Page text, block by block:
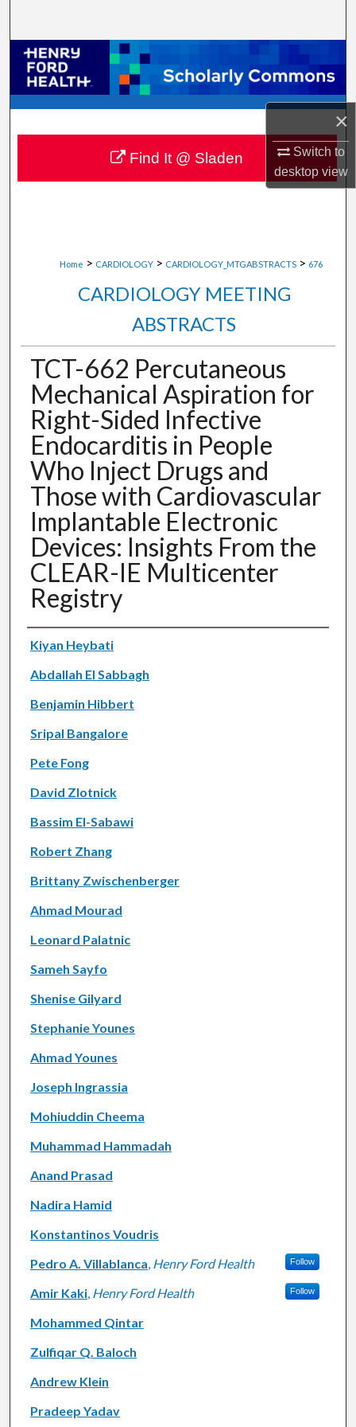
×
Switch to
desktopview
Browse Collections
My Account
About
Digital Commons Network™
Home > CARDIOLOGY > CARDIOLOGY_MTGABSTRACTS > 676
CARDIOLOGY MEETING
ABSTRACTS
TCT-662 Percutaneous
Mechanical Aspiration for
Right-Sided Infective
Endocarditis in People
Who Inject Drugs and
Those with Cardiovascular
Implantable Electronic
Devices: Insights From the
CLEAR-IE Multicenter
Registry
Authors
Kiyan Heybati
Abdallah El Sabbagh
Benjamin Hibbert
Sripal Bangalore
Pete Fong
David Zlotnick
Bassim El-Sabawi
Robert Zhang
Brittany Zwischenberger
Ahmad Mourad
Leonard Palatnic
Sameh Sayfo
Shenise Gilyard
Stephanie Younes
Ahmad Younes
Joseph Ingrassia
Mohiuddin Cheema
Muhammad Hammadah
Anand Prasad
Nadira Hamid
Konstantinos Voudris
Pedro A. Villablanca, Henry Ford Health Follow
Amir Kaki, Henry Ford Health Follow
Mohammed Qintar
Zulfiqar Q. Baloch
Andrew Klein
Pradeep Yadav
Find It @ Sladen